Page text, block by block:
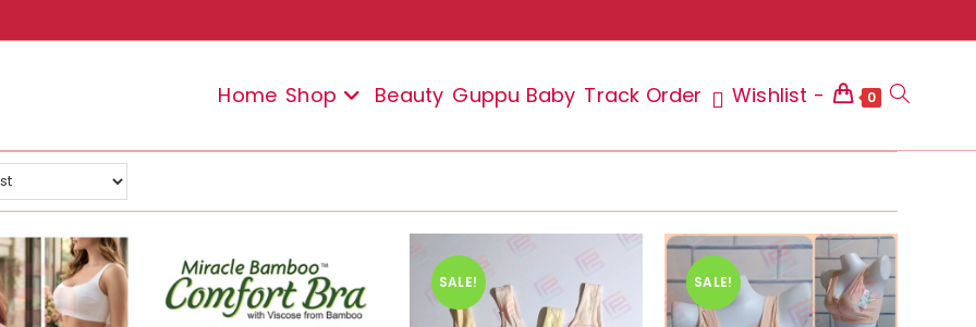
Home Shop Beauty Guppu Baby Track Order Wishlist - 0 Toggle
search
SALE! SALE!